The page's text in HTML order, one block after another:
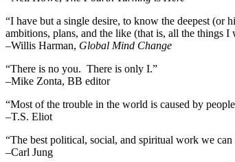
“I have but a single desire, to know the deepest (or
ambitions, plans, and the like (that is, all the things
–Willis Harman, Global Mind Change
“There is no you. There is only I.”
–Mike Zonta, BB editor
“Most of the trouble in the world is caused by
–T.S. Eliot
“The best political, social, and spiritual work we
–Carl Jung